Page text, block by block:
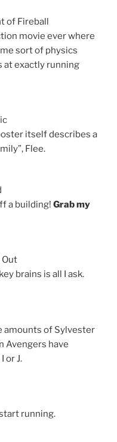
of Fireball
movie ever where
sort of physics
at exactly running
itself describes a
Flee.
a building! Grab my
Out
brains is all I ask.
amounts of Sylvester
Avengers have
or J.
running.